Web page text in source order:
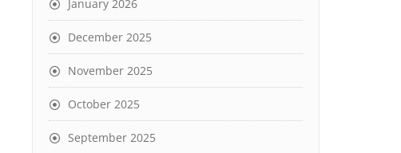
January 2026
December 2025
November 2025
October 2025
September 2025